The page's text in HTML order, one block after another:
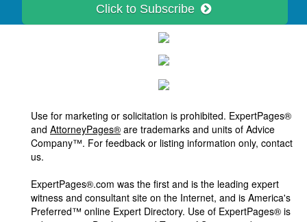
Click to Subscribe
Use for marketing or solicitation is prohibited. ExpertPages®
and AttorneyPages® are trademarks and units of Advice
Company™. For feedback or listing information only, contact
us.
ExpertPages®.com was the first and is the leading expert
witness and consultant site on the Internet, and is America's
Preferred™ online Expert Directory. Use of ExpertPages® is